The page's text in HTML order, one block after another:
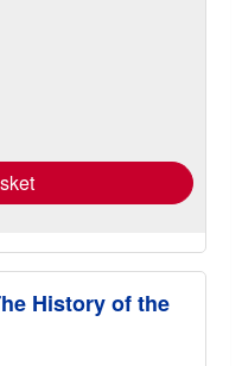
History of the